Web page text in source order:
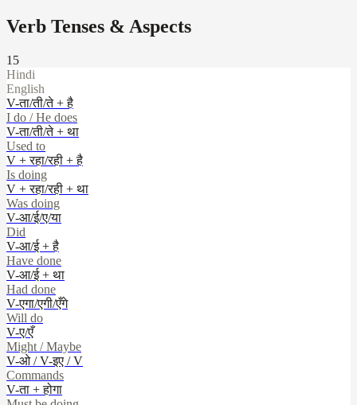
Verb Tenses & Aspects
15
Hindi
English
V-ता/ती/ते + है
I do / He does
V-ता/ती/ते + था
Used to
V + रहा/रही + है
Is doing
V + रहा/रही + था
Was doing
V-आ/ई/ए/या
Did
V-आ/ई + है
Have done
V-आ/ई + था
Had done
V-एगा/एगी/एँगे
Will do
V-ए/एँ
Might / Maybe
V-ओ / V-इए / V
Commands
V-ता + होगा